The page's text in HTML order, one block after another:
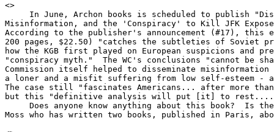
<>
In June, Archon books is scheduled to publish
Misinformation, and the 'Conspiracy' to Kill JFK
According to the publisher's announcement (#17), this
200 pages, $22.50) "catches the subtleties of Soviet
how the KGB first played on European suspicions and
"conspiracy myth."  The WC's conclusions "cannot be
Commission itself helped to disseminate
a loner and a misfit suffering from low self-esteem -
The case still "fascinates Americans... after more
but this "definitive analysis will put [it] to
Does anyone know anything about this book?  Is
Moss who has written two books, published in Paris,